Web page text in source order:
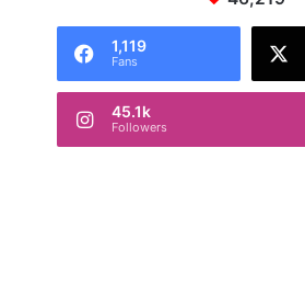
1,119
Fans
45.1k
Followers